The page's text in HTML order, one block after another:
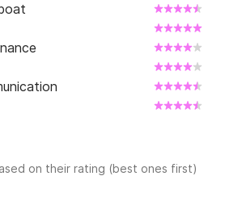
on their rating (best ones first)